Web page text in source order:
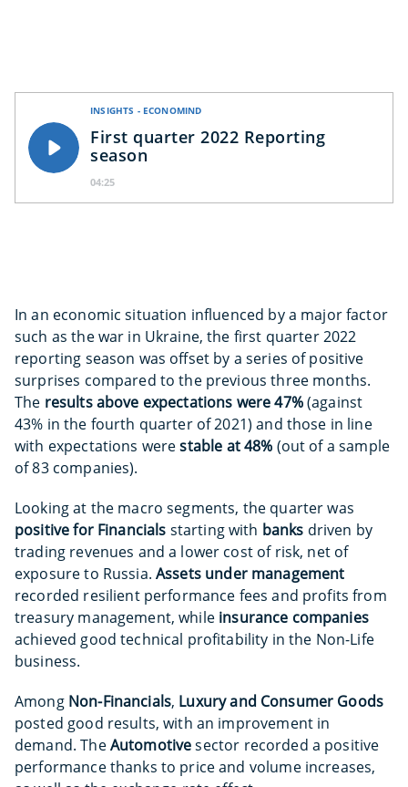
INSIGHTS - ECONOMIND
First quarter 2022 Reporting
season
04:25
In an economic situation influenced by a major factor
such as the war in Ukraine, the first quarter 2022
reporting season was offset by a series of positive
surprises compared to the previous three months.
The results above expectations were 47%(against
43% in the fourth quarter of 2021) and those in line
with expectations werestable at 48% (out of a sample
of 83 companies).
Looking at the macro segments, the quarter was
positive for Financials starting with banks driven by
trading revenues and a lower cost of risk, net of
exposure to Russia. Assets under management
recorded resilient performance fees and profits from
treasury management, while insurance companies
achieved good technical profitability in the Non-Life
business.
Among Non-Financials, Luxury and Consumer Goods
posted good results, with an improvement in
demand. TheAutomotivesector recorded a positive
performance thanks to price and volume increases,